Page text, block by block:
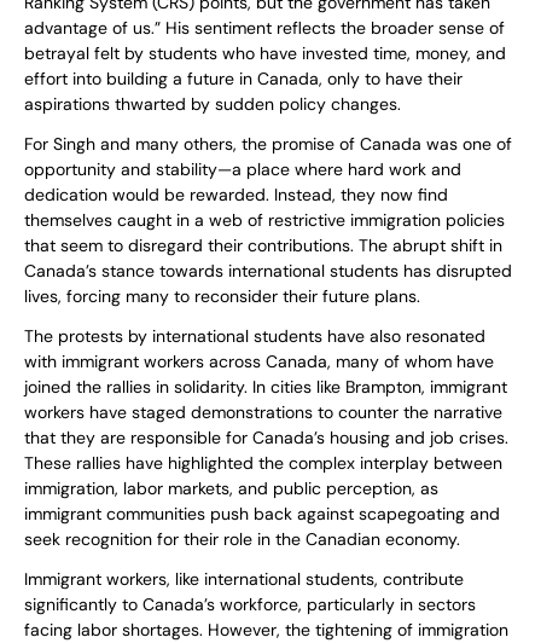
advantage of us.” His sentiment reflects the broader sense of
betrayal felt by students who have invested time, money, and
effort into building a future in Canada, only to have their
aspirations thwarted by sudden policy changes.
For Singh and many others, the promise of Canada was one of
opportunity and stability—a place where hard work and
dedication would be rewarded. Instead, they now find
themselves caught in a web of restrictive immigration policies
that seem to disregard their contributions. The abrupt shift in
Canada’s stance towards international students has disrupted
lives, forcing many to reconsider their future plans.
The protests by international students have also resonated
with immigrant workers across Canada, many of whom have
joined the rallies in solidarity. In cities like Brampton, immigrant
workers have staged demonstrations to counter the narrative
that they are responsible for Canada’s housing and job crises.
These rallies have highlighted the complex interplay between
immigration, labor markets, and public perception, as
immigrant communities push back against scapegoating and
seek recognition for their role in the Canadian economy.
Immigrant workers, like international students, contribute
significantly to Canada’s workforce, particularly in sectors
facing labor shortages. However, the tightening of immigration